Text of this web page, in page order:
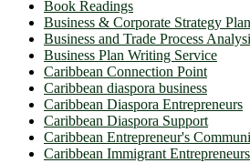
Book Readings
Business & Corporate Strategy
Business and Trade Process
Business Plan Writing Service
Caribbean Connection Point
Caribbean diaspora business
Caribbean Diaspora Entrepreneurs
Caribbean Diaspora Support
Caribbean Entrepreneur's
Caribbean Immigrant Entrepreneurs